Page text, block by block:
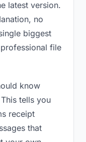
latest version.
no
biggest
file
know
tells you
receipt
that